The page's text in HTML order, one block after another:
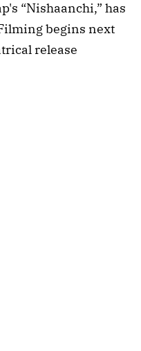
“Nishaanchi,” has
begins next
release